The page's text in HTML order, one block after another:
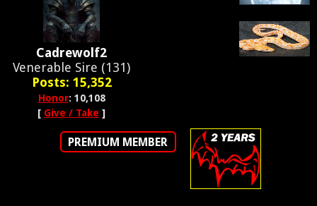
Cadrewolf2
Venerable Sire (131)
Posts: 15,352
Honor: 10,108
[ Give / Take ]
PREMIUM MEMBER